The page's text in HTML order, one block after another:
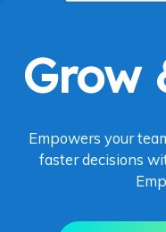
Grow
Empowers your
faster decisions